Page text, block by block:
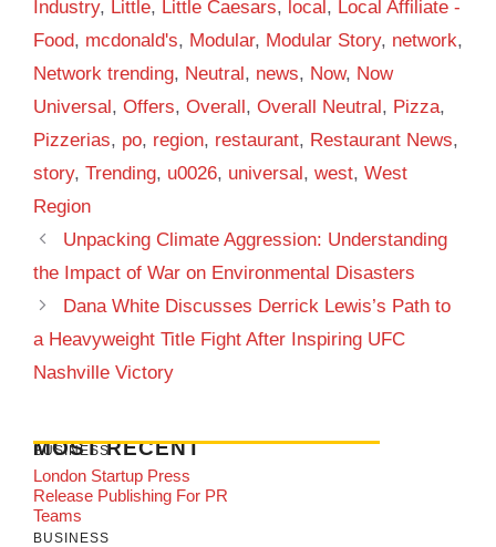
Industry, Little, Little Caesars, local, Local Affiliate -
Food, mcdonald's, Modular, Modular Story, network,
Network trending, Neutral, news, Now, Now
Universal, Offers, Overall, Overall Neutral, Pizza,
Pizzerias, po, region, restaurant, Restaurant News,
story, Trending, u0026, universal, west, West
Region
Unpacking Climate Aggression: Understanding
the Impact of War on Environmental Disasters
Dana White Discusses Derrick Lewis’s Path to
a Heavyweight Title Fight After Inspiring UFC
Nashville Victory
MOST RECENT
BUSINESS
London Startup Press
Release Publishing For PR
Teams
BUSINESS